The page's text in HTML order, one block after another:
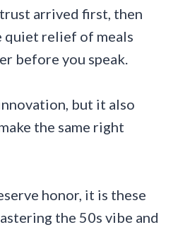
arrived first, then
relief of meals
before you speak.
but it also
the same right
honor, it is these
the 50s vibe and